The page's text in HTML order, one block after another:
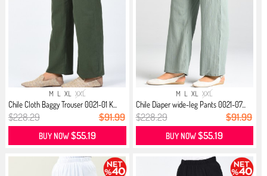
M L XL XXL
Chile Cloth Baggy Trouser 0021-01 K...
$228.29 $91.99
BUY NOW$55.19
M L XL XXL
Chile Diaper wide-leg Pants 0021-07...
$228.29 $91.99
BUY NOW$55.19